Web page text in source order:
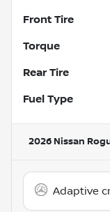
Front Tire
Torque
Rear Tire
Fuel Type
2026 Nissan
Adaptive